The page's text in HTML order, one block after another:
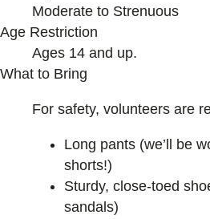
Moderate to Strenuous
Age Restriction
Ages 14 and up.
What to Bring
For safety, volunteers are
Long pants (we’ll be
shorts!)
Sturdy, close-toed
sandals)